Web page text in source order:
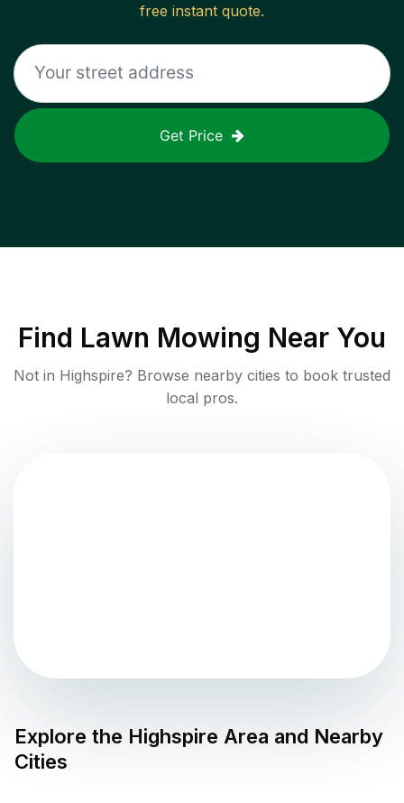
free instant quote.
Get Price
Find Lawn Mowing Near You
Not in Highspire? Browse nearby cities to book trusted
local pros.
Explore the Highspire Area and Nearby
Cities